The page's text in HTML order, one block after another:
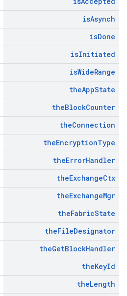
isAsynch
isDone
isInitiated
isWideRange
theAppState
theBlockCounter
theConnection
theEncryptionType
theErrorHandler
theExchangeCtx
theExchangeMgr
theFabricState
theFileDesignator
theGetBlockHandler
theKeyId
theLength